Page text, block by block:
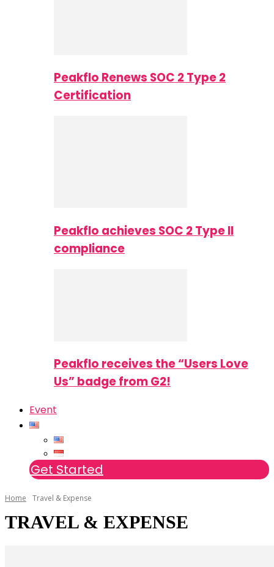
Peakflo Renews SOC 2 Type 2
Certification
Peakflo achieves SOC 2 Type II
compliance
Peakflo receives the “Users Love
Us” badge from G2!
Event
Get Started
Home Travel & Expense
TRAVEL & EXPENSE